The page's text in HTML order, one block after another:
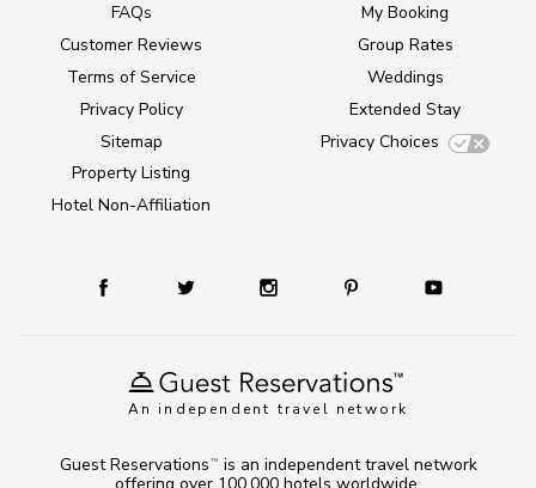
An independent travel network
FAQs
Customer Reviews
Terms of Service
Privacy Policy
Sitemap
Property Listing
Hotel Non-Affiliation
My Booking
Group Rates
Weddings
Extended Stay
Privacy Choices
Guest Reservations TM
is an independent travel network